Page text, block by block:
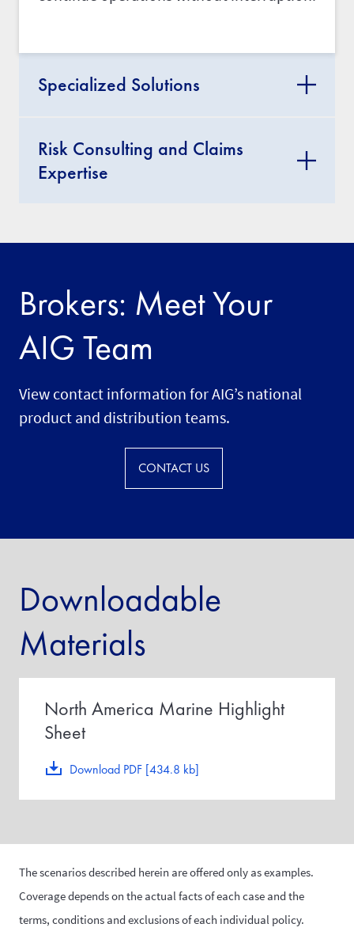
Specialized Solutions
Risk Consulting and Claims
Expertise
Brokers: Meet Your
AIG Team
View contact information for AIG’s national
product and distribution teams.
CONTACT US
Downloadable
Materials
Download PDF [434.8 kb]
North America Marine Highlight
Sheet
The scenarios described herein are offered only as examples.
Coverage depends on the actual facts of each case and the
terms, conditions and exclusions of each individual policy.